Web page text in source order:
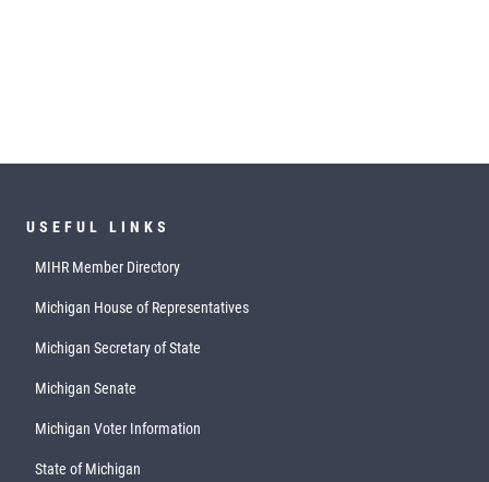
USEFUL LINKS
MIHR Member Directory
Michigan House of Representatives
Michigan Secretary of State
Michigan Senate
Michigan Voter Information
State of Michigan